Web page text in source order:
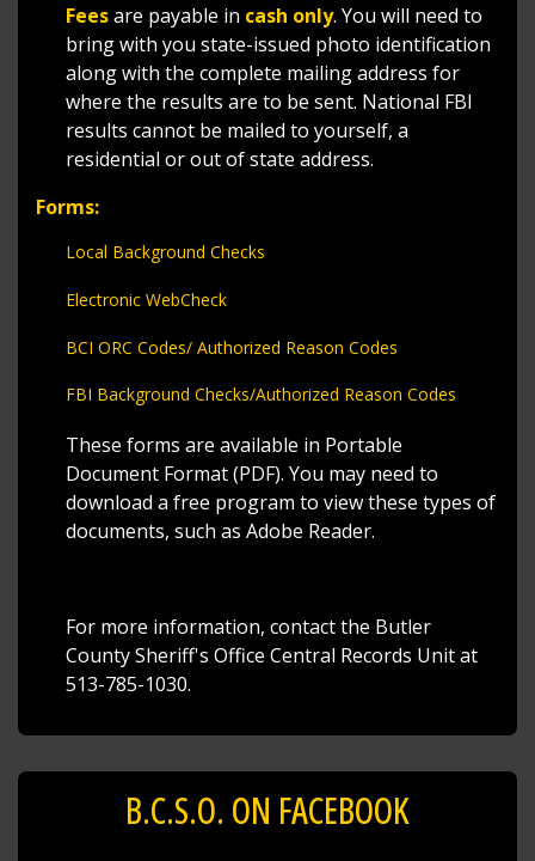
Feesare payable in cash only. You will need to
bring with you state-issued photo identification
along with the complete mailing address for
where the results are to be sent. National FBI
results cannot be mailed to yourself, a
residential or out of state address.
Forms:
Local Background Checks
Electronic WebCheck
BCI ORC Codes/ Authorized Reason Codes
FBI Background Checks/Authorized Reason Codes
These forms are available in Portable
Document Format (PDF). You may need to
download a free program to view these types of
documents, such as Adobe Reader.
For more information, contact the Butler
County Sheriff's Office Central Records Unit at
513-785-1030.
B.C.S.O. ON FACEBOOK